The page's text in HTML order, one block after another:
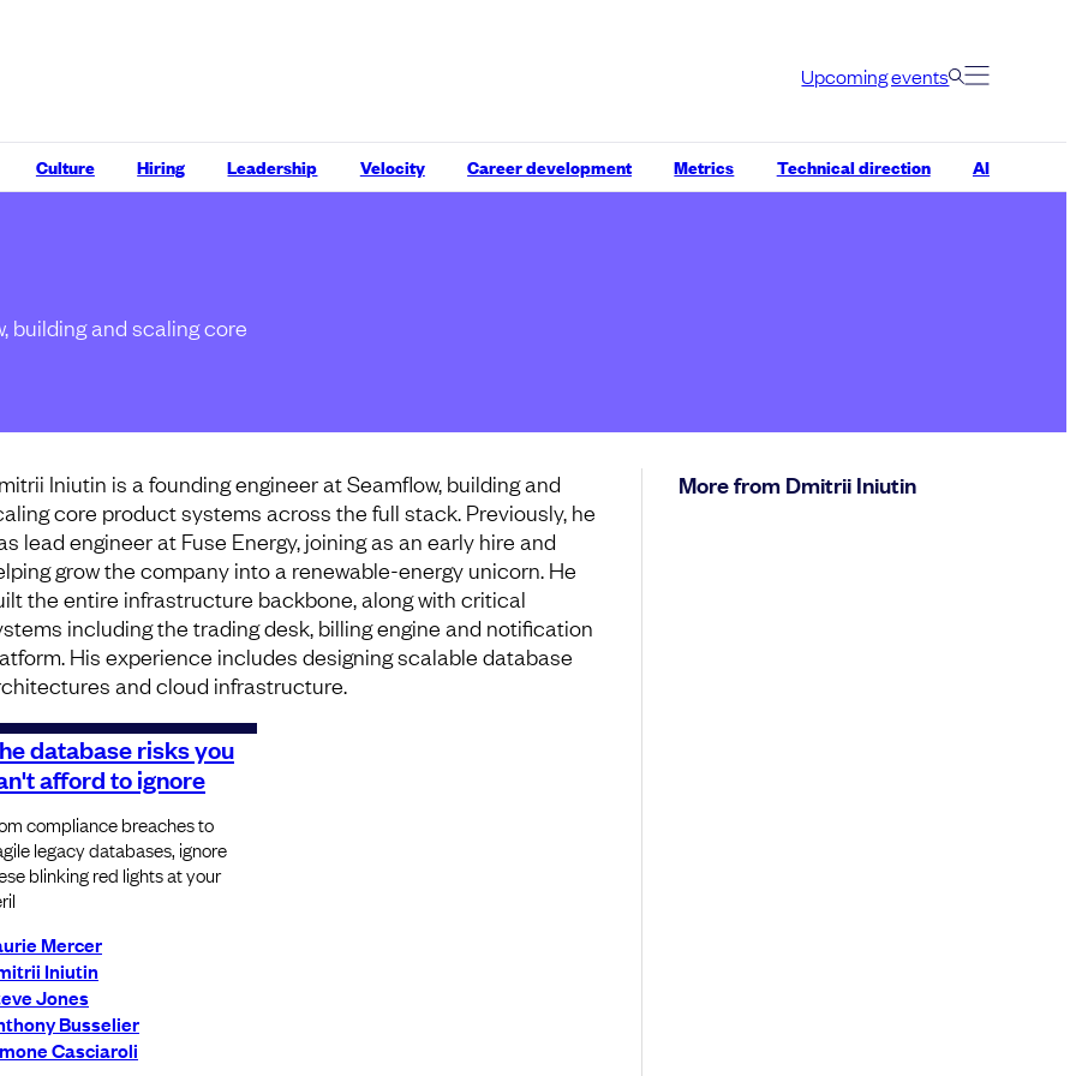
Upcoming events
Culture Hiring Leadership Velocity Career development Metrics Technical direction AI
building and scaling core
Iniutin is a founding engineer at Seamflow, building and
core product systems across the full stack. Previously, he
lead engineer at Fuse Energy, joining as an early hire and
grow the company into a renewable-energy unicorn. He
the entire infrastructure backbone, along with critical
including the trading desk, billing engine and notification
His experience includes designing scalable database
and cloud infrastructure.
database risks you
afford to ignore
compliance breaches to
legacy databases, ignore
blinking red lights at your
Mercer
Iniutin
Jones
Busselier
Casciaroli
More from Dmitrii Iniutin